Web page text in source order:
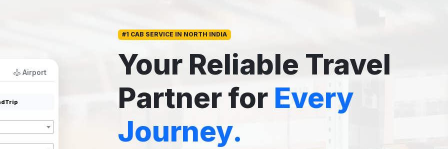
Airport
#1 CAB SERVICE IN NORTH INDIA
Your Reliable Travel
Partner for Every
Journey.